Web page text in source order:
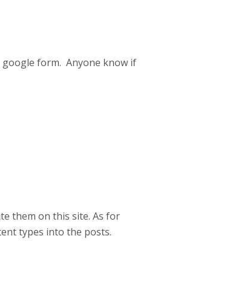
google form. Anyone know if
them on this site. As for
types into the posts.